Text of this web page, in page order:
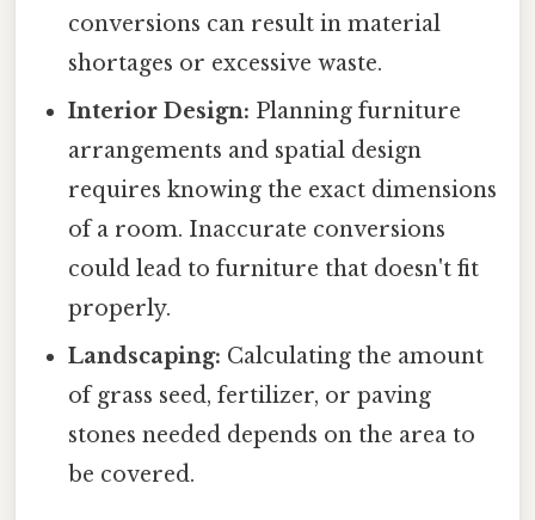
conversions can result in material
shortages or excessive waste.
Interior Design: Planning furniture
arrangements and spatial design
requires knowing the exact dimensions
of a room. Inaccurate conversions
could lead to furniture that doesn't fit
properly.
Landscaping: Calculating the amount
of grass seed, fertilizer, or paving
stones needed depends on the area to
be covered.